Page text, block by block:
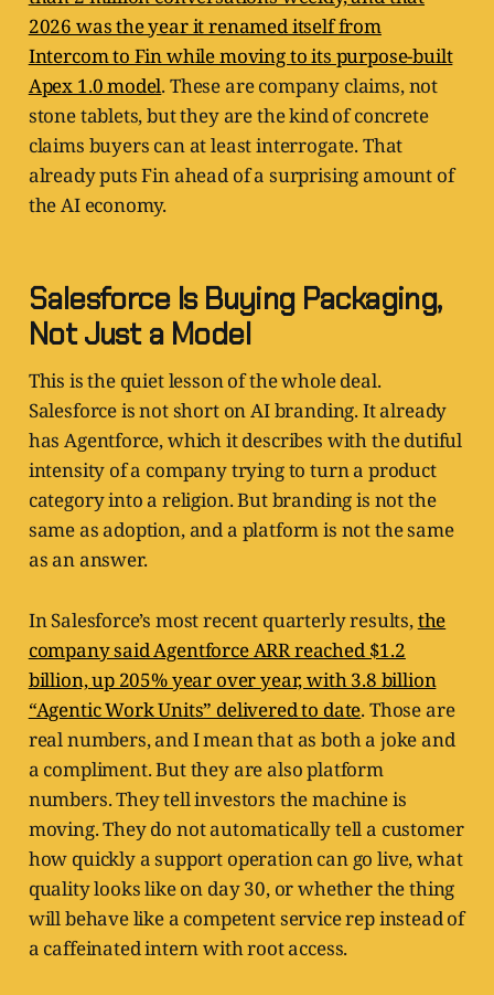
2026 was the year it renamed itself from
Intercom to Fin while moving to its purpose-built
Apex 1.0 model. These are company claims, not
stone tablets, but they are the kind of concrete
claims buyers can at least interrogate. That
already puts Fin ahead of a surprising amount of
the AI economy.
Salesforce Is Buying Packaging,
Not Just a Model
This is the quiet lesson of the whole deal.
Salesforce is not short on AI branding. It already
has Agentforce, which it describes with the dutiful
intensity of a company trying to turn a product
category into a religion. But branding is not the
same as adoption, and a platform is not the same
as an answer.
In Salesforce’s most recent quarterly results,the
company said Agentforce ARR reached $1.2
billion, up 205% year over year, with 3.8 billion
“Agentic Work Units” delivered to date. Those are
real numbers, and I mean that as both a joke and
a compliment. But they are also platform
numbers. They tell investors the machine is
moving. They do not automatically tell a customer
how quickly a support operation can go live, what
quality looks like on day 30, or whether the thing
will behave like a competent service rep instead of
a caffeinated intern with root access.